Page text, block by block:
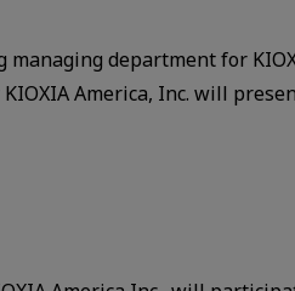
department for
America, Inc. will